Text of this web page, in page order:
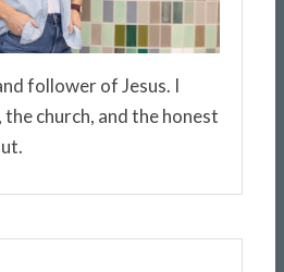
follower of Jesus. I
church, and the honest